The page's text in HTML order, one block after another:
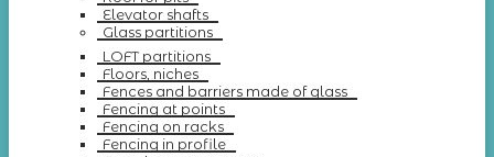
Elevator shafts
Glass partitions
LOFT partitions
Floors, niches
Fences and barriers made of glass
Fencing at points
Fencing on racks
Fencing in profile